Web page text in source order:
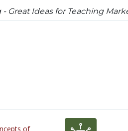
Great Ideas for Teaching
of